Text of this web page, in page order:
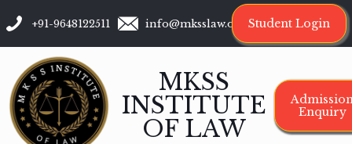
+91-9648122511 info@mksslaw.org Student Login
MKSS
INSTITUTE
OF LAW
Enquiry